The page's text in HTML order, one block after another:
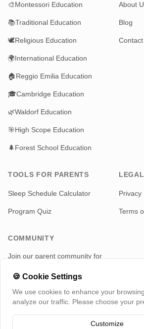
🎨Montessori Education
📚Traditional Education
🕊️Religious Education
🌍International Education
🏠Reggio Emilia Education
🎓Cambridge Education
🌿Waldorf Education
🎯High Scope Education
🌲Forest School Education
About
Blog
Contact
TOOLS FOR PARENTS
Sleep Schedule Calculator
Program Quiz
LEGAL
Privacy
Terms
COMMUNITY
Join our parent community for
Telegram
🍪 Cookie Settings
We use cookies to enhance your
analyze our traffic. Please choose your
Customize